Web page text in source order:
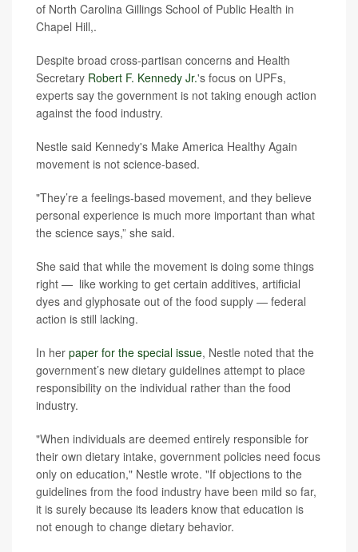
of North Carolina Gillings School of Public Health in
Chapel Hill,.
Despite broad cross-partisan concerns and Health
Secretary Robert F. Kennedy Jr.'s focus on UPFs,
experts say the government is not taking enough action
against the food industry.
Nestle said Kennedy's Make America Healthy Again
movement is not science-based.
"They’re a feelings-based movement, and they believe
personal experience is much more important than what
the science says,” she said.
She said that while the movement is doing some things
right — like working to get certain additives, artificial
dyes and glyphosate out of the food supply — federal
action is still lacking.
In her paper for the special issue, Nestle noted that the
government’s new dietary guidelines attempt to place
responsibility on the individual rather than the food
industry.
"When individuals are deemed entirely responsible for
their own dietary intake, government policies need focus
only on education," Nestle wrote. "If objections to the
guidelines from the food industry have been mild so far,
it is surely because its leaders know that education is
not enough to change dietary behavior.